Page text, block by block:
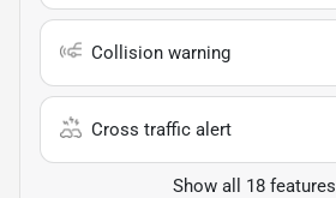
Collision warning
Cross traffic alert
Show all 18 features